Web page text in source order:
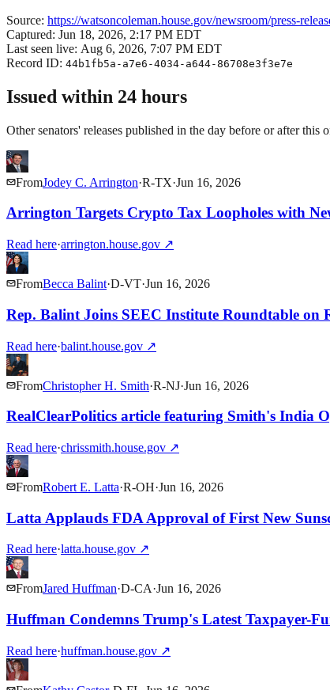
Source: https://watsoncoleman.house.gov/newsroom/press-
Captured: Jun 18, 2026, 2:17 PM EDT
Last seen live: Aug 6, 2026, 7:07 PM EDT
Record ID: 44b1fb5a-a7e6-4034-a644-86708e3f3e7e
Issued within 24 hours
Other senators' releases published in the day before or after this
FromJodey C. Arrington·R-TX·Jun 16, 2026
Arrington Targets Crypto Tax Loopholes with
Read here·arrington.house.gov ↗
FromBecca Balint·D-VT·Jun 16, 2026
Rep. Balint Joins SEEC Institute Roundtable on
Read here·balint.house.gov ↗
FromChristopher H. Smith·R-NJ·Jun 16, 2026
RealClearPolitics article featuring Smith's India
Read here·chrissmith.house.gov ↗
FromRobert E. Latta·R-OH·Jun 16, 2026
Latta Applauds FDA Approval of First New
Read here·latta.house.gov ↗
FromJared Huffman·D-CA·Jun 16, 2026
Huffman Condemns Trump's Latest Taxpayer-
Read here·huffman.house.gov ↗